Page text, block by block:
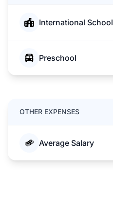
International School
Preschool
OTHER EXPENSES
Average Salary